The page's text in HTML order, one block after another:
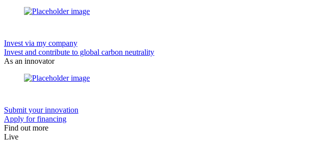
Invest via my company
Invest and contribute to global carbon neutrality
As an innovator
Submit your innovation
Apply for financing
Find out more
Live